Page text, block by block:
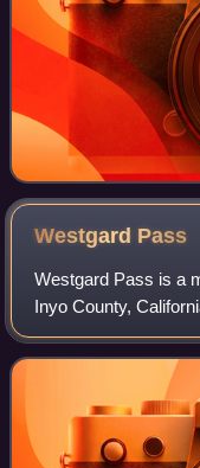
Westgard Pass
Westgard Pass is a
Inyo County,
pass lies at an
between the White